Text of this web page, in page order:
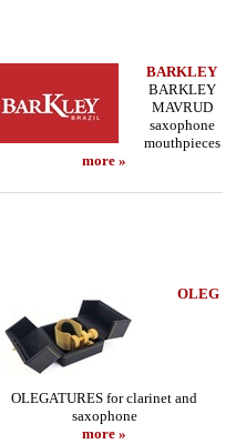
BARKLEY
BARKLEY
MAVRUD
saxophone
mouthpieces
more »
OLEG
OLEGATURES for clarinet and
saxophone
more »